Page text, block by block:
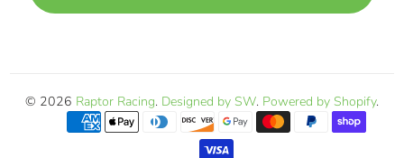
© 2026 Raptor Racing. Designed by SW. Powered by Shopify.